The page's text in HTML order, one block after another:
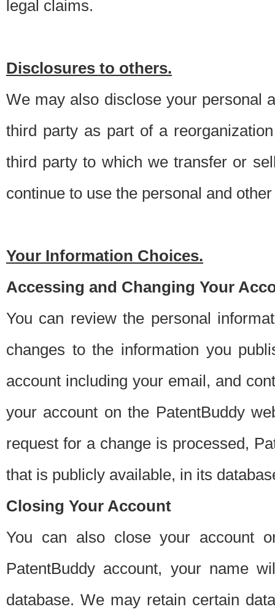
legal claims.
Disclosures to others.
We may also disclose your personal
third party as part of a
third party to which we transfer or
continue to use the personal and
Your Information Choices.
Accessing and Changing Your
You can review the personal
changes to the information you
account including your email, and
your account on the PatentBuddy
request for a change is processed,
that is publicly available, in its
Closing Your Account
You can also close your account
PatentBuddy account, your name
database. We may retain certain